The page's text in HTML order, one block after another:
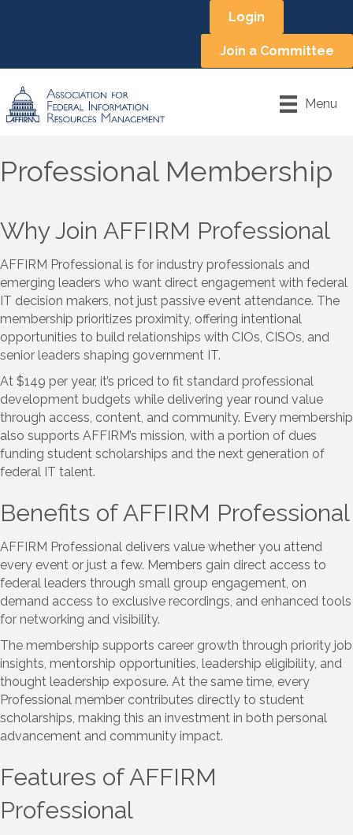
Login
Join a Committee
Menu
Professional Membership
Why Join AFFIRM Professional
AFFIRM Professional is for industry professionals and
emerging leaders who want direct engagement with federal
IT decision makers, not just passive event attendance. The
membership prioritizes proximity, offering intentional
opportunities to build relationships with CIOs, CISOs, and
senior leaders shaping government IT.
At $149 per year, it’s priced to fit standard professional
development budgets while delivering year round value
through access, content, and community. Every membership
also supports AFFIRM’s mission, with a portion of dues
funding student scholarships and the next generation of
federal IT talent.
Benefits of AFFIRM Professional
AFFIRM Professional delivers value whether you attend
every event or just a few. Members gain direct access to
federal leaders through small group engagement, on
demand access to exclusive recordings, and enhanced tools
for networking and visibility.
The membership supports career growth through priority job
insights, mentorship opportunities, leadership eligibility, and
thought leadership exposure. At the same time, every
Professional member contributes directly to student
scholarships, making this an investment in both personal
advancement and community impact.
Features of AFFIRM
Professional